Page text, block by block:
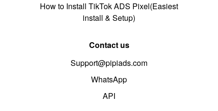
How to Install TikTok ADS Pixel(Easiest
install & Setup)
Contact us
Support@pipiads.com
WhatsApp
API